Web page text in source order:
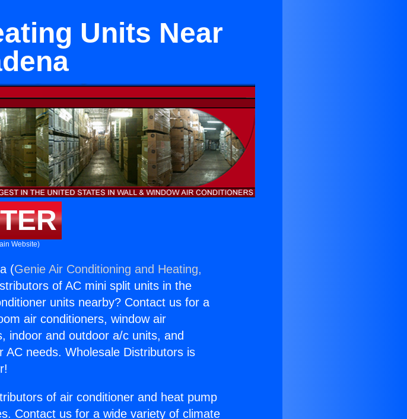
Units Near
Website)
(Genie Air Conditioning and Heating,
of AC mini split units in the
units nearby? Contact us for a
air conditioners, window air
indoor and outdoor a/c units, and
AC needs. Wholesale Distributors is
of air conditioner and heat pump
Contact us for a wide variety of climate